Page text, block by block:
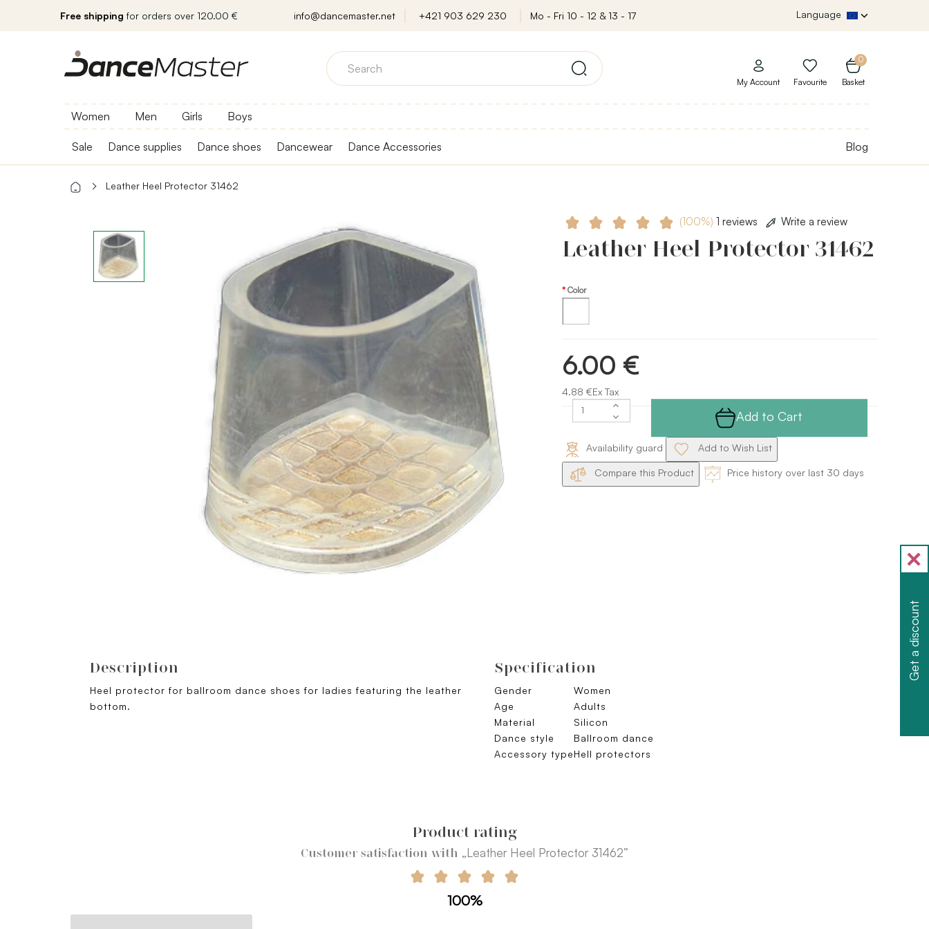
Free shipping for orders over 120.00 € info@dancemaster.net +421 903 629 230 Mo - Fri 10 - 12 & 13 - 17 Language
0
Basket
My Account Favourite
Women Men Girls Boys
Sale Dance supplies Dance shoes Dancewear Dance Accessories Blog
Leather Heel Protector 31462
(100%) 1 reviews Write a review
Leather Heel Protector 31462
Color
6.00 €
4.88 €Ex Tax
Add to Cart
Availability guard Add to Wish List
Compare this Product Price history over last 30 days
Description
Heel protector for ballroom dance shoes for ladies featuring the leather
bottom.
Specification
Gender
Women
Age
Adults
Material
Silicon
Dance style
Ballroom dance
Accessory typeHell protectors
Product rating
Customer satisfaction with „Leather Heel Protector 31462”
100%
Get a discount